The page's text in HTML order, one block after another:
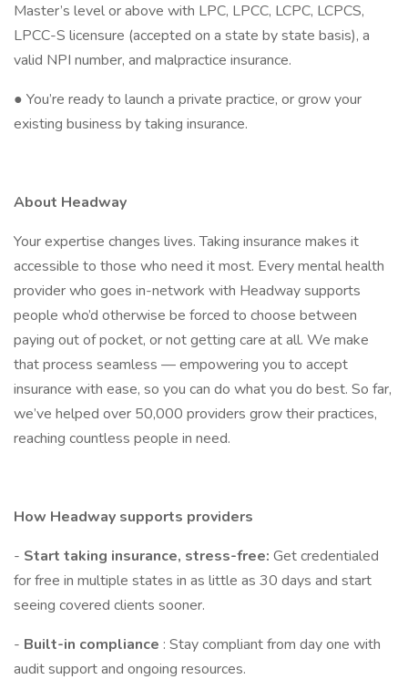
Master’s level or above with LPC, LPCC, LCPC, LCPCS,
LPCC-S licensure (accepted on a state by state basis), a
valid NPI number, and malpractice insurance.
● You’re ready to launch a private practice, or grow your
existing business by taking insurance.
About Headway
Your expertise changes lives. Taking insurance makes it
accessible to those who need it most. Every mental health
provider who goes in-network with Headway supports
people who’d otherwise be forced to choose between
paying out of pocket, or not getting care at all. We make
that process seamless — empowering you to accept
insurance with ease, so you can do what you do best. So far,
we’ve helped over 50,000 providers grow their practices,
reaching countless people in need.
How Headway supports providers
- Start taking insurance, stress-free: Get credentialed
for free in multiple states in as little as 30 days and start
seeing covered clients sooner.
- Built-in compliance : Stay compliant from day one with
audit support and ongoing resources.